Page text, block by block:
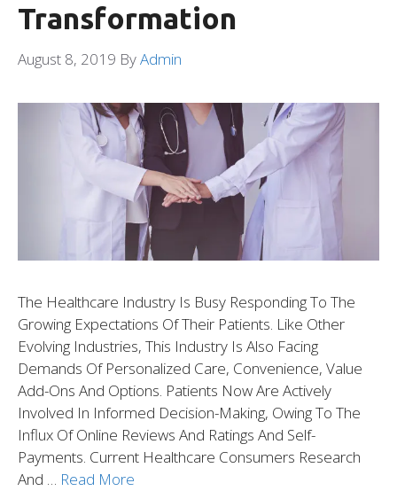
Transformation
August 8, 2019 ByAdmin
The Healthcare Industry Is Busy Responding To The
Growing Expectations Of Their Patients. Like Other
Evolving Industries, This Industry Is Also Facing
Demands Of Personalized Care, Convenience, Value
Add-Ons And Options. Patients Now Are Actively
Involved In Informed Decision-Making, Owing To The
Influx Of Online Reviews And Ratings And Self-
Payments. Current Healthcare Consumers Research
And … Read More